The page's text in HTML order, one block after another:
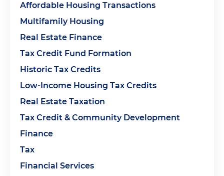
Affordable Housing Transactions
Multifamily Housing
Real Estate Finance
Tax Credit Fund Formation
Historic Tax Credits
Low-Income Housing Tax Credits
Real Estate Taxation
Tax Credit & Community Development
Finance
Tax
Financial Services